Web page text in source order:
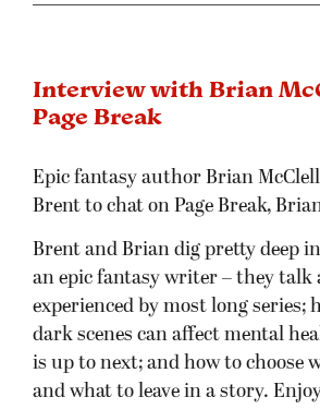
Interview with Brian
Page Break
Epic fantasy author Brian
Brent to chat on Page Break,
Brent and Brian dig pretty deep
an epic fantasy writer – they talk
experienced by most long series;
dark scenes can affect mental
is up to next; and how to choose
and what to leave in a story. Enjoy